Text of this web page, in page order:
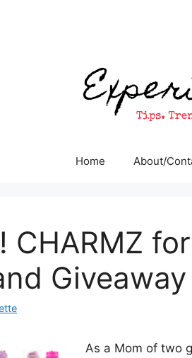
Home About/
CHARMZ
Giveaway
As a Mom of two